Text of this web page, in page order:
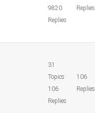
9820
Replies
Replies
31
Topics
106
Replies
106
Replies